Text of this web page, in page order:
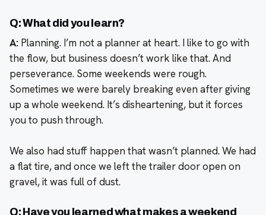
Q: What did you learn?
A: Planning. I’m not a planner at heart. I like to go with
the flow, but business doesn’t work like that. And
perseverance. Some weekends were rough.
Sometimes we were barely breaking even after giving
up a whole weekend. It’s disheartening, but it forces
you to push through.
We also had stuff happen that wasn’t planned. We had
a flat tire, and once we left the trailer door open on
gravel, it was full of dust.
Q: Have you learned what makes a weekend